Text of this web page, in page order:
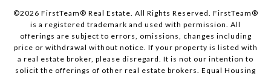
©2026 FirstTeam® Real Estate. All Rights Reserved. FirstTeam®
is a registered trademark and used with permission. All
offerings are subject to errors, omissions, changes including
price or withdrawal without notice. If your property is listed with
a real estate broker, please disregard. It is not our intention to
solicit the offerings of other real estate brokers. Equal Housing